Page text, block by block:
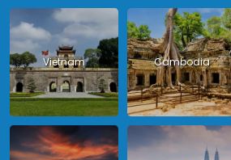
Vietnam Cambodia